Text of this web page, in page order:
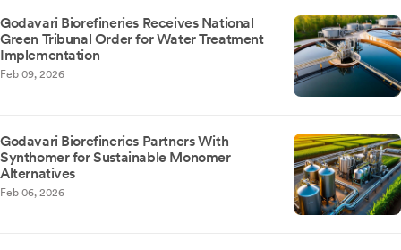
Godavari Biorefineries Receives National
Green Tribunal Order for Water Treatment
Implementation
Feb 09, 2026
Godavari Biorefineries Partners With
Synthomer for Sustainable Monomer
Alternatives
Feb 06, 2026